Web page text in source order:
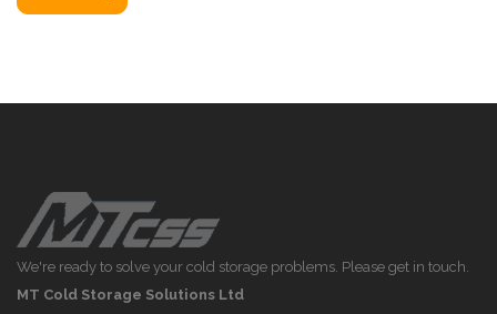
We're ready to solve your cold storage problems. Please get in touch.
MT Cold Storage Solutions Ltd